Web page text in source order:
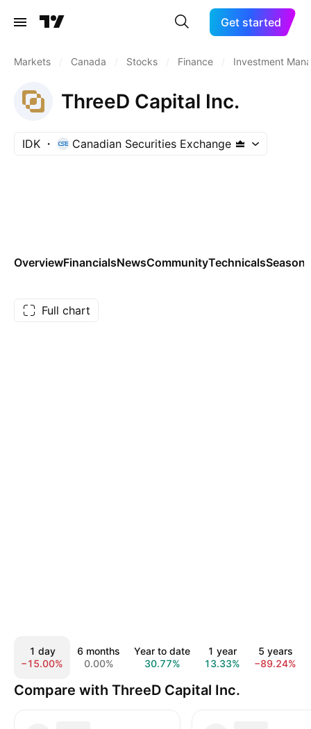
Get started
Markets Canada Stocks Finance Investment
ThreeD Capital Inc.
IDK Canadian Securities Exchange
OverviewFinancialsNewsCommunityTechnicals
Full chart
1 day
−15.00%
6 months
0.00%
Year to date
30.77%
1 year
13.33%
5 years
−89.24%
Compare with ThreeD Capital Inc.